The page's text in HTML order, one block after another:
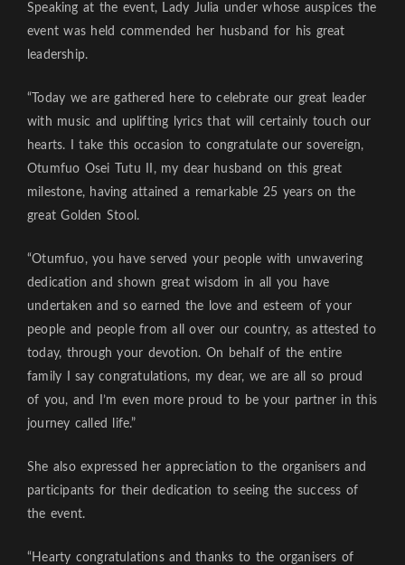
Speaking at the event, Lady Julia under whose auspices the
event was held commended her husband for his great
leadership.
“Today we are gathered here to celebrate our great leader
with music and uplifting lyrics that will certainly touch our
hearts. I take this occasion to congratulate our sovereign,
Otumfuo Osei Tutu II, my dear husband on this great
milestone, having attained a remarkable 25 years on the
great Golden Stool.
“Otumfuo, you have served your people with unwavering
dedication and shown great wisdom in all you have
undertaken and so earned the love and esteem of your
people and people from all over our country, as attested to
today, through your devotion. On behalf of the entire
family I say congratulations, my dear, we are all so proud
of you, and I’m even more proud to be your partner in this
journey called life.”
She also expressed her appreciation to the organisers and
participants for their dedication to seeing the success of
the event.
“Hearty congratulations and thanks to the organisers of